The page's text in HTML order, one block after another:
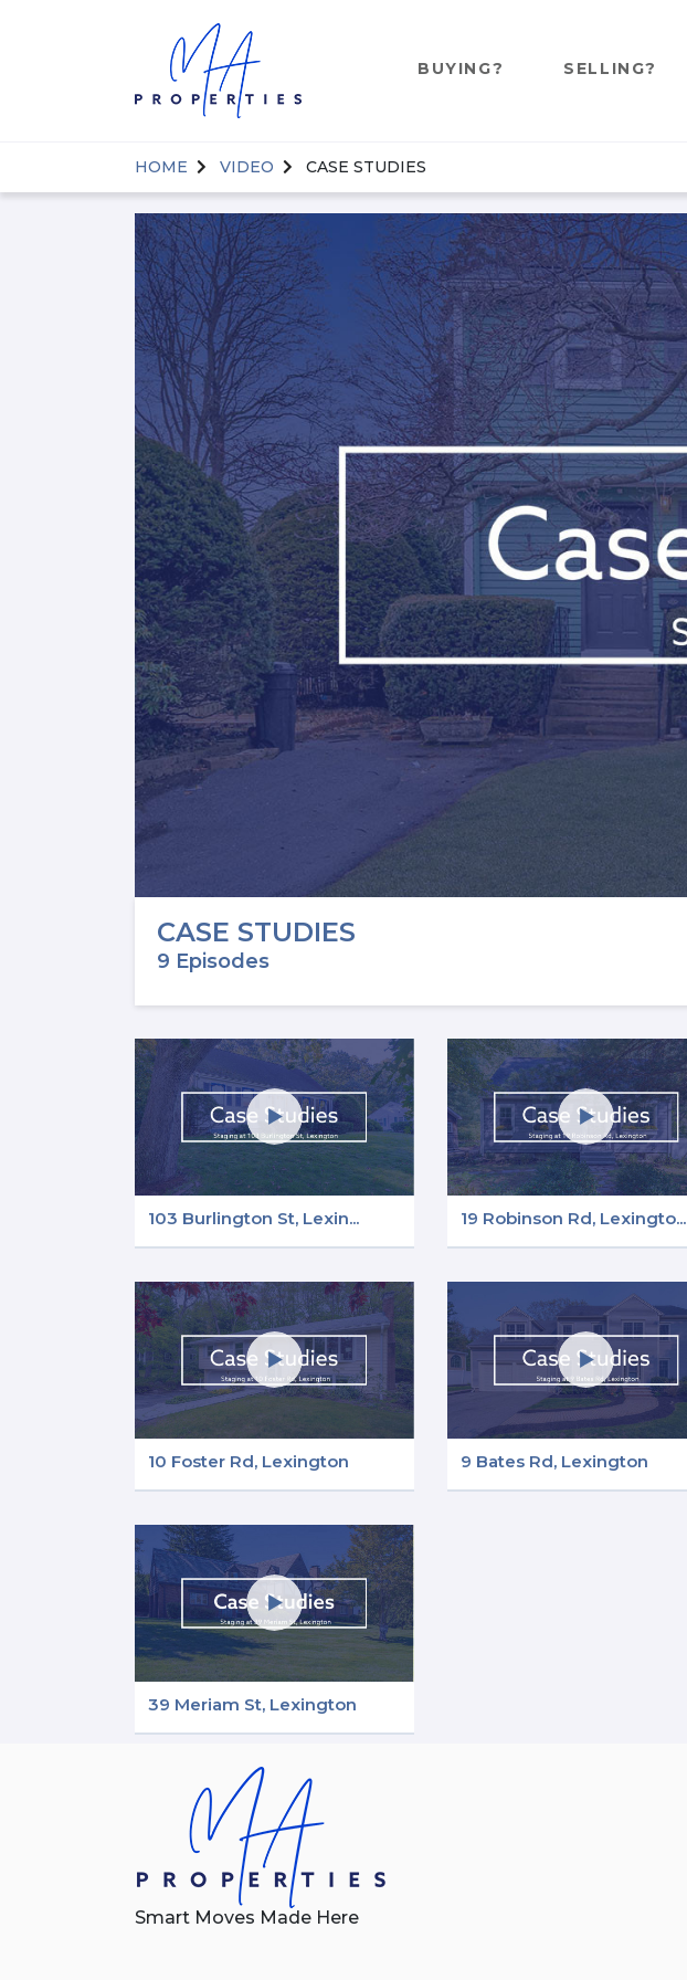
BUYING? SELLING?
HOME VIDEO CASE STUDIES
CASE STUDIES
9 Episodes
103 Burlington St, Lexin... 19 Robinson Rd, Lexingto...
10 Foster Rd, Lexington 9 Bates Rd, Lexington
39 Meriam St, Lexington
Smart Moves Made Here